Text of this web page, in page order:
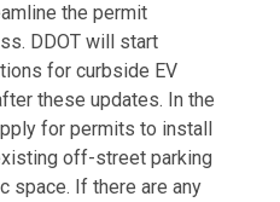
the permit
DDOT will start
for curbside EV
these updates. In the
for permits to install
off-street parking
space. If there are any